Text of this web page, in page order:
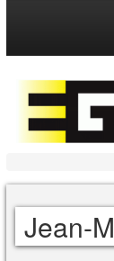
Jean-